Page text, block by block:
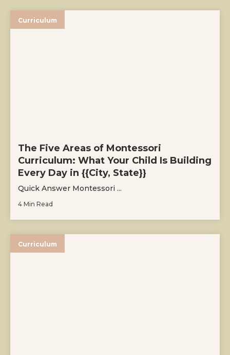
Curriculum
The Five Areas of Montessori
Curriculum: What Your Child Is Building
Every Day in {{City, State}}
Quick Answer Montessori ...
4 Min Read
Curriculum